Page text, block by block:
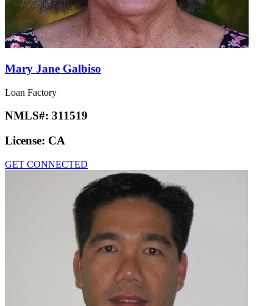
Mary Jane Galbiso
Loan Factory
NMLS#: 311519
License: CA
GET CONNECTED